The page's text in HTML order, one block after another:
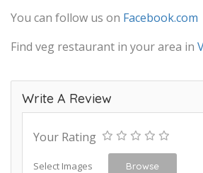
You can follow us on Facebook.com
Find veg restaurant in your area in
Write A Review
Your Rating
Select Images Browse